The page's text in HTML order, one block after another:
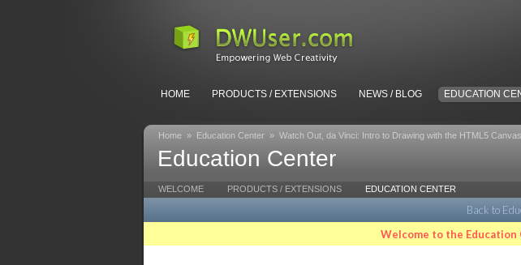
HOME PRODUCTS / EXTENSIONS NEWS / BLOG EDUCATION
Home » Education Center » Watch Out, da Vinci: Intro to Drawing with the HTML5
Education Center
WELCOME PRODUCTS / EXTENSIONS EDUCATION CENTER
Back to
Welcome to the